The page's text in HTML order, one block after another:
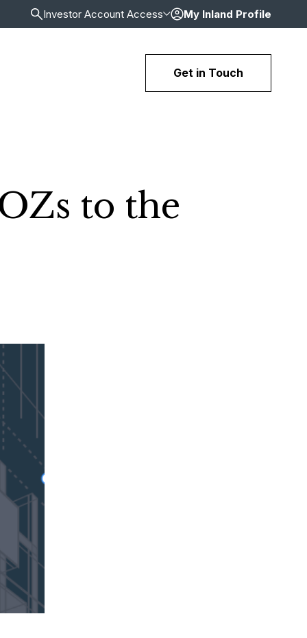
Investor Account Access My Inland Profile
Get in Touch
to the